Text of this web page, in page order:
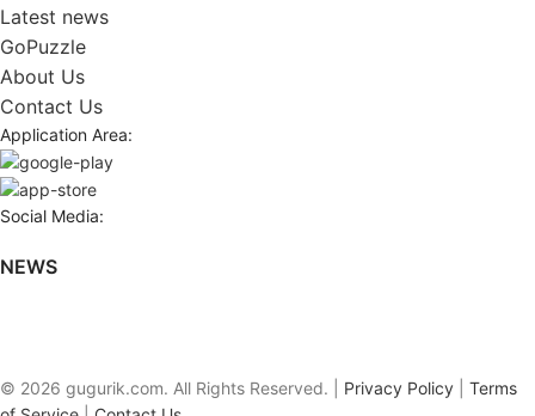
Latest news
GoPuzzle
About Us
Contact Us
Application Area:
Social Media:
NEWS
© 2026 gugurik.com. All Rights Reserved. | Privacy Policy
Terms